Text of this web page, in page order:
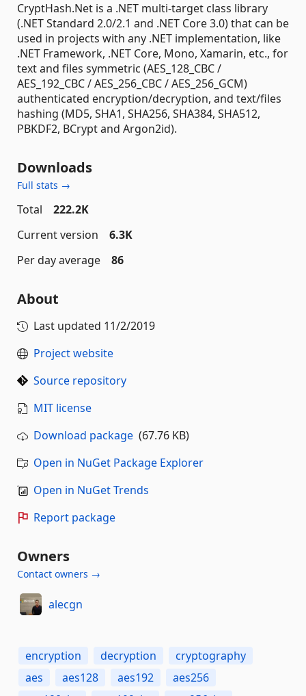
CryptHash.Net is a .NET multi-target class library
(.NET Standard 2.0/2.1 and .NET Core 3.0) that can be
used in projects with any .NET implementation, like
.NET Framework, .NET Core, Mono, Xamarin, etc., for
text and files symmetric (AES_128_CBC /
AES_192_CBC / AES_256_CBC / AES_256_GCM)
authenticated encryption/decryption, and text/files
hashing (MD5, SHA1, SHA256, SHA384, SHA512,
PBKDF2, BCrypt and Argon2id).
Downloads
Full stats →
Total
222.2K
Current version
6.3K
Per day average
86
About
Last updated 11/2/2019
Project website
Source repository
MIT license
Download package (67.76 KB)
Open in NuGet Package Explorer
Open in NuGet Trends
Report package
Owners
Contact owners →
alecgn
encryption decryption
cryptography
aes
aes128 aes192
aes256